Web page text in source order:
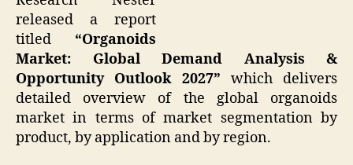
released a report
titled “Organoids
Market: Global Demand Analysis &
Opportunity Outlook 2027” which delivers
detailed overview of the global organoids
market in terms of market segmentation by
product, by application and by region.